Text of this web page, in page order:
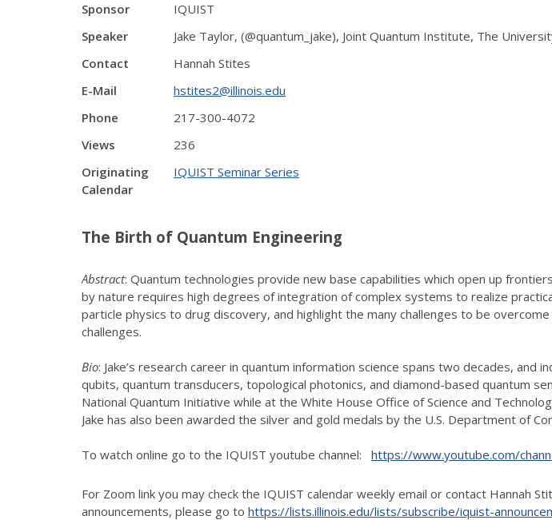
Sponsor
IQUIST
Speaker
Jake Taylor, (@quantum_jake), Joint Quantum Institute, The
Contact
Hannah Stites
E-Mail
hstites2@illinois.edu
Phone
217-300-4072
Views
236
Originating
Calendar
IQUIST Seminar Series
The Birth of Quantum Engineering
Abstract: Quantum technologies provide new base capabilities which open up
by nature requires high degrees of integration of complex systems to realize
particle physics to drug discovery, and highlight the many challenges to be
challenges.
Bio: Jake’s research career in quantum information science spans two decades,
qubits, quantum transducers, topological photonics, and diamond-based quantum
National Quantum Initiative while at the White House Office of Science and
Jake has also been awarded the silver and gold medals by the U.S. Department of
To watch online go to the IQUIST youtube channel: https://www.youtube.com/
For Zoom link you may check the IQUIST calendar weekly email or contact Hannah
announcements, please go to https://lists.illinois.edu/lists/subscribe/iquist-